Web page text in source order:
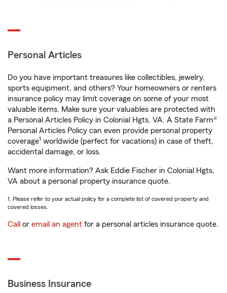
Personal Articles
Do you have important treasures like collectibles, jewelry,
sports equipment, and others? Your homeowners or renters
insurance policy may limit coverage on some of your most
valuable items. Make sure your valuables are protected with
a Personal Articles Policy in Colonial Hgts, VA. A State Farm®
Personal Articles Policy can even provide personal property
coverage1 worldwide (perfect for vacations) in case of theft,
accidental damage, or loss.
Want more information? Ask Eddie Fischer in Colonial Hgts,
VA about a personal property insurance quote.
1. Please refer to your actual policy for a complete list of covered property and
covered losses.
Call or email an agent for a personal articles insurance quote.
Business Insurance